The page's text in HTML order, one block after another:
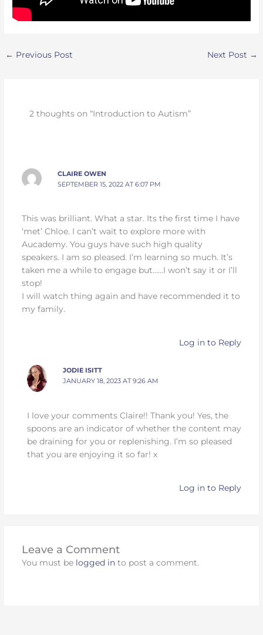
← Previous Post Next Post →
2 thoughts on “Introduction to Autism”
CLAIRE OWEN
SEPTEMBER 15, 2022 AT 6:07 PM
This was brilliant. What a star. Its the first time I have
‘met’ Chloe. I can’t wait to explore more with
Aucademy. You guys have such high quality
speakers. I am so pleased. I’m learning so much. It’s
taken me a while to engage but……I won’t say it or I’ll
stop!
I will watch thing again and have recommended it to
my family.
Log in to Reply
JODIE ISITT
JANUARY 18, 2023 AT 9:26 AM
I love your comments Claire!! Thank you! Yes, the
spoons are an indicator of whether the content may
be draining for you or replenishing. I’m so pleased
that you are enjoying it so far! x
Log in to Reply
Leave a Comment
You must be logged into post a comment.